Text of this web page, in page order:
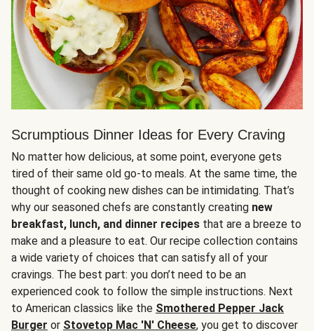
Scrumptious Dinner Ideas for Every Craving
No matter how delicious, at some point, everyone gets
tired of their same old go-to meals. At the same time, the
thought of cooking new dishes can be intimidating. That’s
why our seasoned chefs are constantly creating new
breakfast, lunch, and dinner recipes that are a breeze to
make and a pleasure to eat. Our recipe collection contains
a wide variety of choices that can satisfy all of your
cravings. The best part: you don’t need to be an
experienced cook to follow the simple instructions. Next
to American classics like the Smothered Pepper Jack
Burger or Stovetop Mac 'N' Cheese, you get to discover